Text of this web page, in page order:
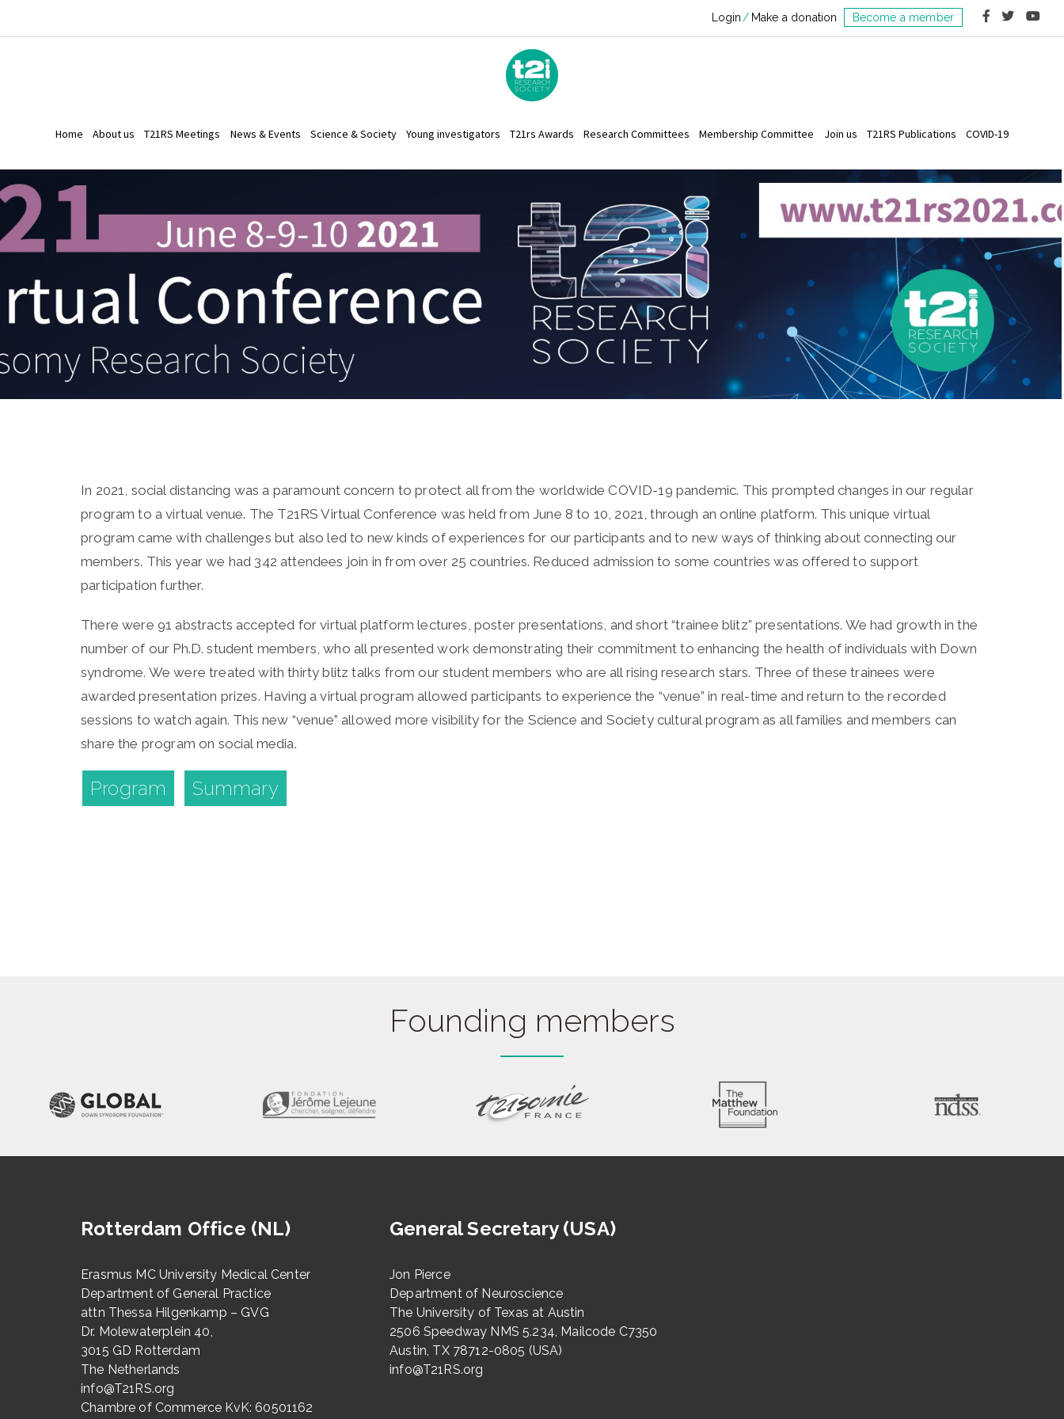
Login Make a donation Become a member
Home About us T21RS Meetings News & Events Science & Society Young investigators T21rs Awards Research Committees Membership Committee Join us T21RS Publications COVID-19
In 2021, social distancing was a paramount concern to protect all from the worldwide COVID-19 pandemic. This prompted changes in our regular
program to a virtual venue. The T21RS Virtual Conference was held from June 8 to 10, 2021, through an online platform. This unique virtual
program came with challenges but also led to new kinds of experiences for our participants and to new ways of thinking about connecting our
members. This year we had 342 attendees join in from over 25 countries. Reduced admission to some countries was offered to support
participation further.
There were 91 abstracts accepted for virtual platform lectures, poster presentations, and short “trainee blitz” presentations. We had growth in the
number of our Ph.D. student members, who all presented work demonstrating their commitment to enhancing the health of individuals with Down
syndrome. We were treated with thirty blitz talks from our student members who are all rising research stars. Three of these trainees were
awarded presentation prizes. Having a virtual program allowed participants to experience the “venue” in real-time and return to the recorded
sessions to watch again. This new “venue” allowed more visibility for the Science and Society cultural program as all families and members can
share the program on social media.
Program Summary
Founding members
Rotterdam Office (NL)
Erasmus MC University Medical Center
Department of General Practice
attn Thessa Hilgenkamp – GVG
Dr. Molewaterplein 40,
3015 GD Rotterdam
The Netherlands
info@T21RS.org
Chambre of Commerce KvK: 60501162
General Secretary (USA)
Jon Pierce
Department of Neuroscience
The University of Texas at Austin
2506 Speedway NMS 5.234, Mailcode C7350
Austin, TX 78712-0805 (USA)
info@T21RS.org